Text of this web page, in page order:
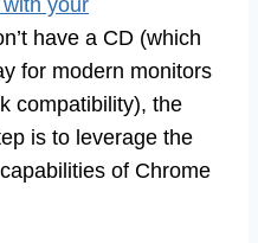
have a CD (which
for modern monitors
compatibility), the
is to leverage the
of Chrome